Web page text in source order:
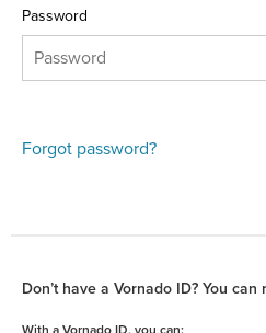
Password
Forgot password?
Don’t have a Vornado ID? You
With a Vornado ID, you can: